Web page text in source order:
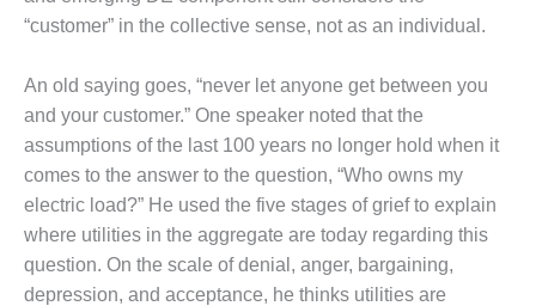
O&M –
BALANCE OF
GENERATING
STATION
O&M –
BALANCE OF
PLANT:
KLAMATH
COGENERATION
PLANT
“customer” in the collective sense, not as an individual.
An old saying goes, “never let anyone get between you
and your customer.” One speaker noted that the
assumptions of the last 100 years no longer hold when it
comes to the answer to the question, “Who owns my
electric load?” He used the five stages of grief to explain
where utilities in the aggregate are today regarding this
question. On the scale of denial, anger, bargaining,
depression, and acceptance, he thinks utilities are